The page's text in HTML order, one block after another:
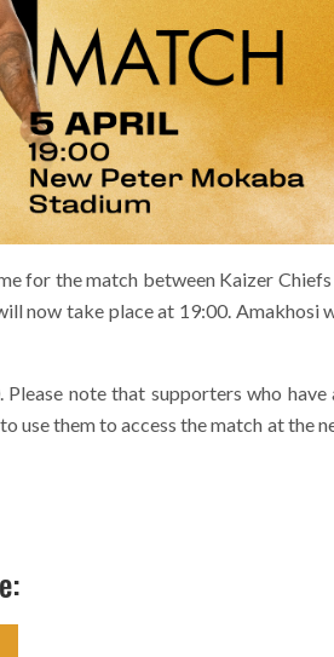
for the match between Kaizer Chiefs
now take place at 19:00. Amakhosi
note that supporters who have
them to access the match at the